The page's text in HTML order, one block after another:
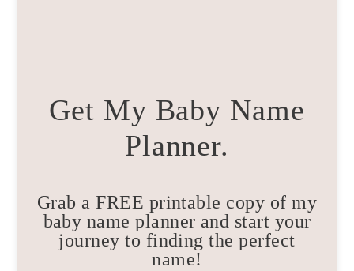
Get My Baby Name
Planner.
Grab a FREE printable copy of my
baby name planner and start your
journey to finding the perfect
name!